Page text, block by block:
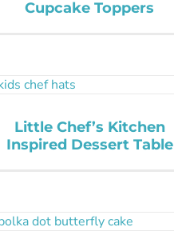
Cupcake Toppers
Little Chef’s Kitchen
Inspired Dessert Table